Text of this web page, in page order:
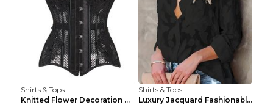
Shirts & Tops
Knitted Flower Decoration Affordable Luxury Style ...
Shirts & Tops
Luxury Jacquard Fashionable Button Up Shirt Black ...